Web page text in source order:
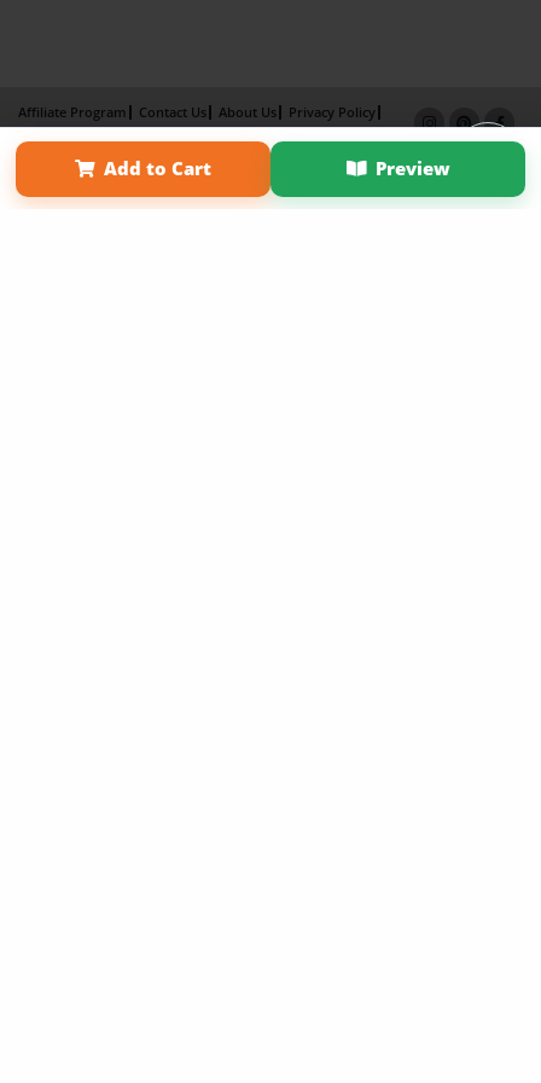
Add to Cart Preview
Affiliate Program Contact Us About Us
Privacy Policy
Term of Use
Why Bookemon